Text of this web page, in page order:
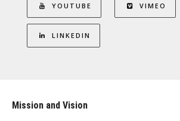
YOUTUBE VIMEO
LINKEDIN
Mission and Vision